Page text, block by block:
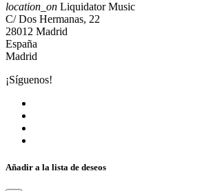
location_on Liquidator Music
C/ Dos Hermanas, 22
28012 Madrid
España
Madrid
¡Síguenos!
Añadir a la lista de deseos